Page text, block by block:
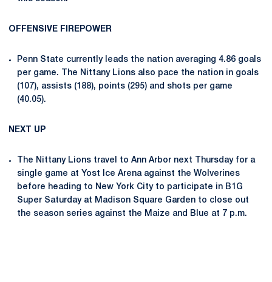
OFFENSIVE FIREPOWER
Penn State currently leads the nation averaging 4.86 goals
per game. The Nittany Lions also pace the nation in goals
(107), assists (188), points (295) and shots per game
(40.05).
NEXT UP
The Nittany Lions travel to Ann Arbor next Thursday for a
single game at Yost Ice Arena against the Wolverines
before heading to New York City to participate in B1G
Super Saturday at Madison Square Garden to close out
the season series against the Maize and Blue at 7 p.m.